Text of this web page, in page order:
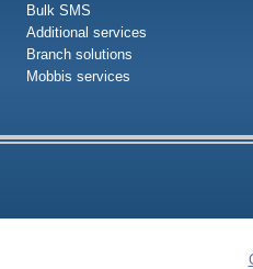
Bulk SMS
Additional services
Branch solutions
Mobbis services